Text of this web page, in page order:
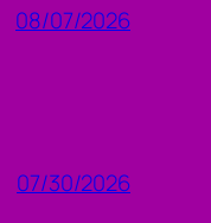
08/07/2026
07/30/2026